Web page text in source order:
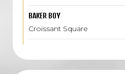
BAKER BOY
Croissant Square